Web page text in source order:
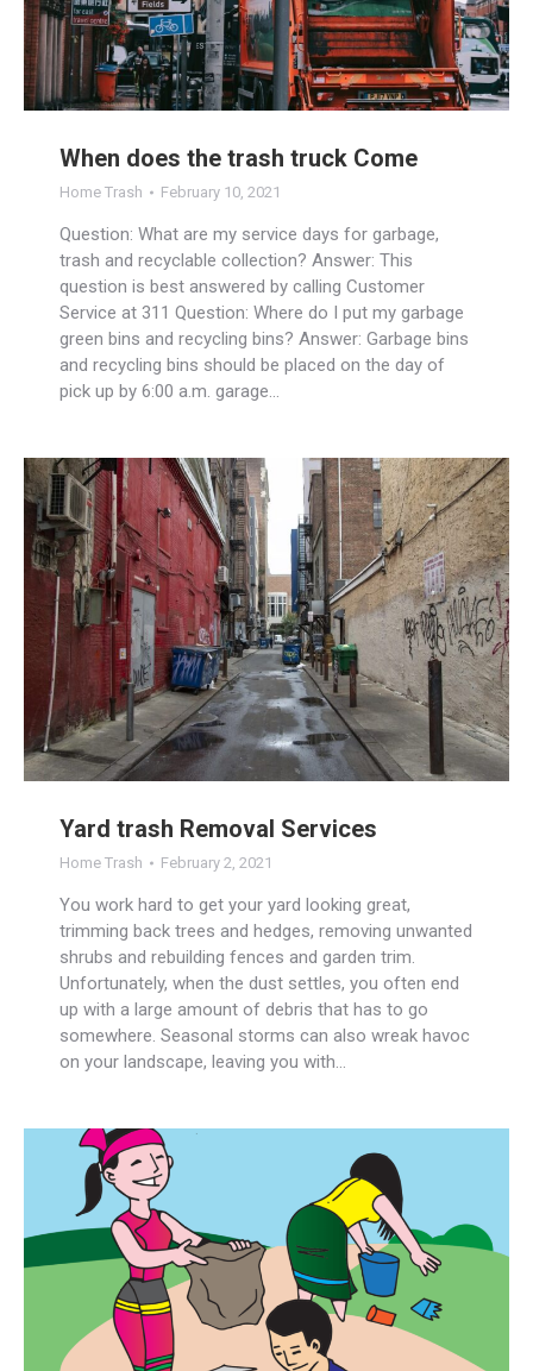
When does the trash truck Come
Home Trash February 10, 2021
Question: What are my service days for garbage,
trash and recyclable collection? Answer: This
question is best answered by calling Customer
Service at 311 Question: Where do I put my garbage
green bins and recycling bins? Answer: Garbage bins
and recycling bins should be placed on the day of
pick up by 6:00 a.m. garage…
Yard trash Removal Services
Home Trash February 2, 2021
You work hard to get your yard looking great,
trimming back trees and hedges, removing unwanted
shrubs and rebuilding fences and garden trim.
Unfortunately, when the dust settles, you often end
up with a large amount of debris that has to go
somewhere. Seasonal storms can also wreak havoc
on your landscape, leaving you with…